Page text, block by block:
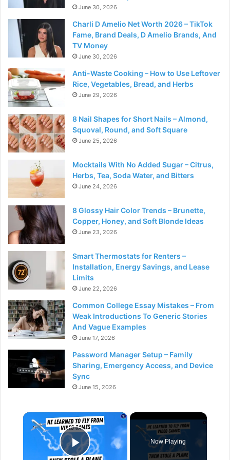
June 30, 2026
Charli D Amelio Net Worth 2026 – TikTok
Fame, Brand Deals, D Amelio Brands, And
TV Money
June 30, 2026
Anti-Waste Cooking – How to Use Leftover
Rice, Vegetables, Bread, and Herbs
June 29, 2026
8 Nail Shapes for Short Nails – Almond,
Squoval, Round, and Soft Square
June 25, 2026
Mocktails With No Added Sugar – Citrus,
Herbs, Tea, Soda Water, and Bitters
June 24, 2026
8 Glossy Hair Color Trends – Brunette,
Copper, Honey, and Soft Blonde Ideas
June 23, 2026
Smart Thermostats for Renters –
Installation, Energy Savings, and Lease
Limits
June 22, 2026
Common College Essay Mistakes – From
Weak Introductions To Generic Stories
And Vague Examples
June 17, 2026
Password Manager Setup – Family
Sharing, Emergency Access, and Device
Sync
June 15, 2026
×
Play Video
Now Playing